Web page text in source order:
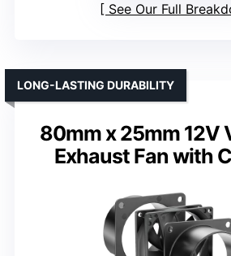
See Our Full
80mm x 25mm 12V
Exhaust Fan with
LONG-LASTING DURABILITY